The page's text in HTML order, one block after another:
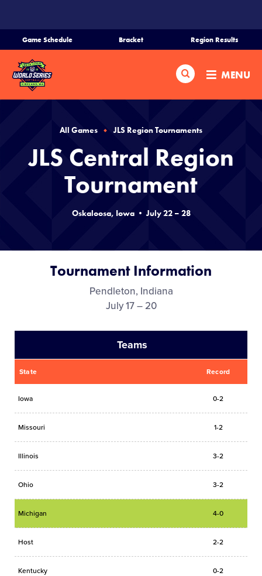
CONTENT
Game Schedule Bracket Region Results
Search MENU
Home
Schedule
Bracket
Teams
Videos
Shop
All Games JLS Region Tournaments
JLS Central Region
Tournament
Oskaloosa, Iowa • July 22 – 28
Tournament Information
Pendleton, Indiana
July 17 – 20
Teams
State Record
Iowa 0-2
Missouri 1-2
Illinois 3-2
Ohio 3-2
Michigan 4-0
Host 2-2
Kentucky 0-2